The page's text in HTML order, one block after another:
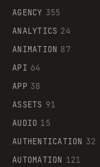
AGENCY 355
ANALYTICS 24
ANIMATION 87
API 64
APP 38
ASSETS 91
AUDIO 15
AUTHENTICATION 32
AUTOMATION 121